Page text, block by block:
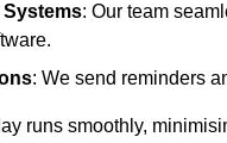
Systems: Our team
: We send reminders
runs smoothly,